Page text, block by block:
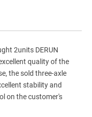
2units DERUN
quality of the
the sold three-axle
stability and
on the customer's